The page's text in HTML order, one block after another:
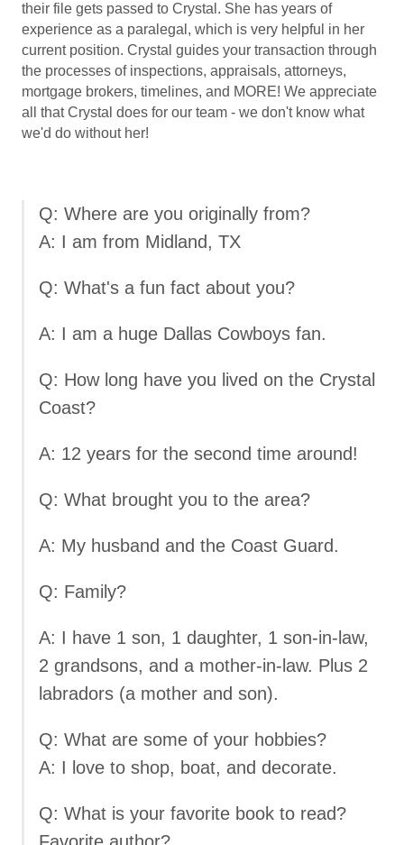
their file gets passed to Crystal. She has years of
experience as a paralegal, which is very helpful in her
current position. Crystal guides your transaction through
the processes of inspections, appraisals, attorneys,
mortgage brokers, timelines, and MORE! We appreciate
all that Crystal does for our team - we don't know what
we'd do without her!
Q: Where are you originally from?
A: I am from Midland, TX
Q: What's a fun fact about you?
A: I am a huge Dallas Cowboys fan.
Q: How long have you lived on the Crystal
Coast?
A: 12 years for the second time around!
Q: What brought you to the area?
A: My husband and the Coast Guard.
Q: Family?
A: I have 1 son, 1 daughter, 1 son-in-law,
2 grandsons, and a mother-in-law. Plus 2
labradors (a mother and son).
Q: What are some of your hobbies?
A: I love to shop, boat, and decorate.
Q: What is your favorite book to read?